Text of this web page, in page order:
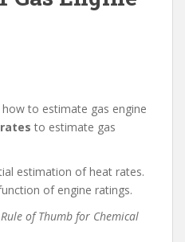
to estimate gas engine
to estimate gas
estimation of heat rates.
of engine ratings.
Rule of Thumb for Chemical